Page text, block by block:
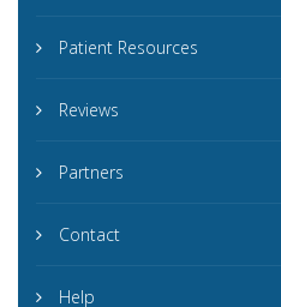
Patient Resources
Reviews
Partners
Contact
Help